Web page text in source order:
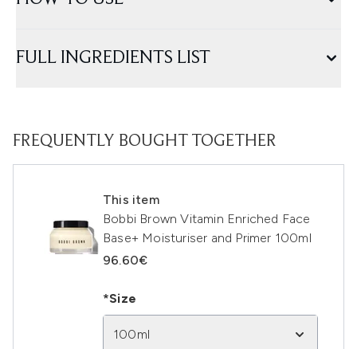
FULL INGREDIENTS LIST
FREQUENTLY BOUGHT TOGETHER
This item
Bobbi Brown Vitamin Enriched Face
Base+ Moisturiser and Primer 100ml
96.60€
*Size
100ml